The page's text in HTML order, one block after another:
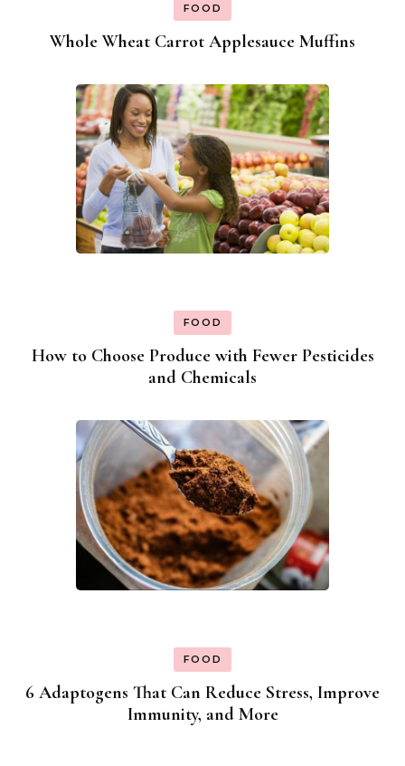
FOOD
Whole Wheat Carrot Applesauce Muffins
FOOD
How to Choose Produce with Fewer Pesticides
and Chemicals
FOOD
6 Adaptogens That Can Reduce Stress, Improve
Immunity, and More